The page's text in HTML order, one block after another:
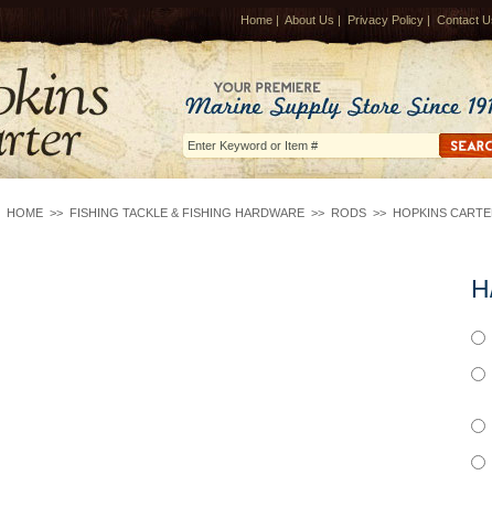
Home | About Us | Privacy Policy | Contact
HOME >> FISHING TACKLE & FISHING HARDWARE >> RODS >> HOPKINS